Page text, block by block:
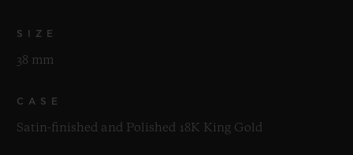
SIZE
38 mm
CASE
Satin-finished and Polished 18K King Gold